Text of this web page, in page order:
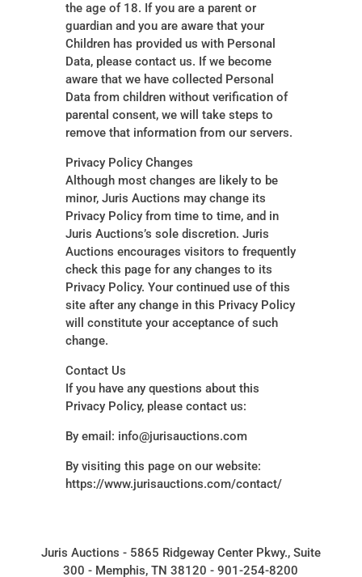
the age of 18. If you are a parent or
guardian and you are aware that your
Children has provided us with Personal
Data, please contact us. If we become
aware that we have collected Personal
Data from children without verification of
parental consent, we will take steps to
remove that information from our servers.
Privacy Policy Changes
Although most changes are likely to be
minor, Juris Auctions may change its
Privacy Policy from time to time, and in
Juris Auctions’s sole discretion. Juris
Auctions encourages visitors to frequently
check this page for any changes to its
Privacy Policy. Your continued use of this
site after any change in this Privacy Policy
will constitute your acceptance of such
change.
Contact Us
If you have any questions about this
Privacy Policy, please contact us:
By email: info@jurisauctions.com
By visiting this page on our website:
https://www.jurisauctions.com/contact/
Juris Auctions - 5865 Ridgeway Center Pkwy., Suite
300 - Memphis, TN 38120 - 901-254-8200